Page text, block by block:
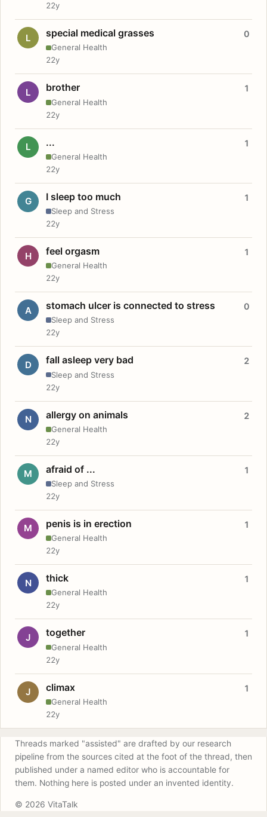
22y
L special medical grasses
General Health
0
22y
L brother
General Health
1
22y
L ...
General Health
1
22y
G I sleep too much
Sleep and Stress
1
22y
H feel orgasm
General Health
1
22y
A stomach ulcer is connected to stress
Sleep and Stress
0
22y
D fall asleep very bad
Sleep and Stress
2
22y
N allergy on animals
General Health
2
22y
M afraid of ...
Sleep and Stress
1
22y
M penis is in erection
General Health
1
22y
N thick
General Health
1
22y
J together
General Health
1
22y
J climax
General Health
1
22y
Threads marked "assisted" are drafted by our research
pipeline from the sources cited at the foot of the thread, then
published under a named editor who is accountable for
them. Nothing here is posted under an invented identity.
© 2026 VitaTalk